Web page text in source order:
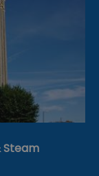
Steam